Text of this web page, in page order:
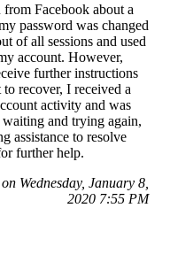
Facebook about a
password was changed
of all sessions and used
account. However,
further instructions
recover, I received a
activity and was
and trying again,
assistance to resolve
further help.
Wednesday, January 8,
2020 7:55 PM